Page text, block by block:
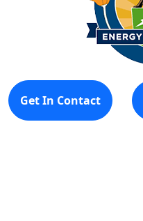
Get In Contact